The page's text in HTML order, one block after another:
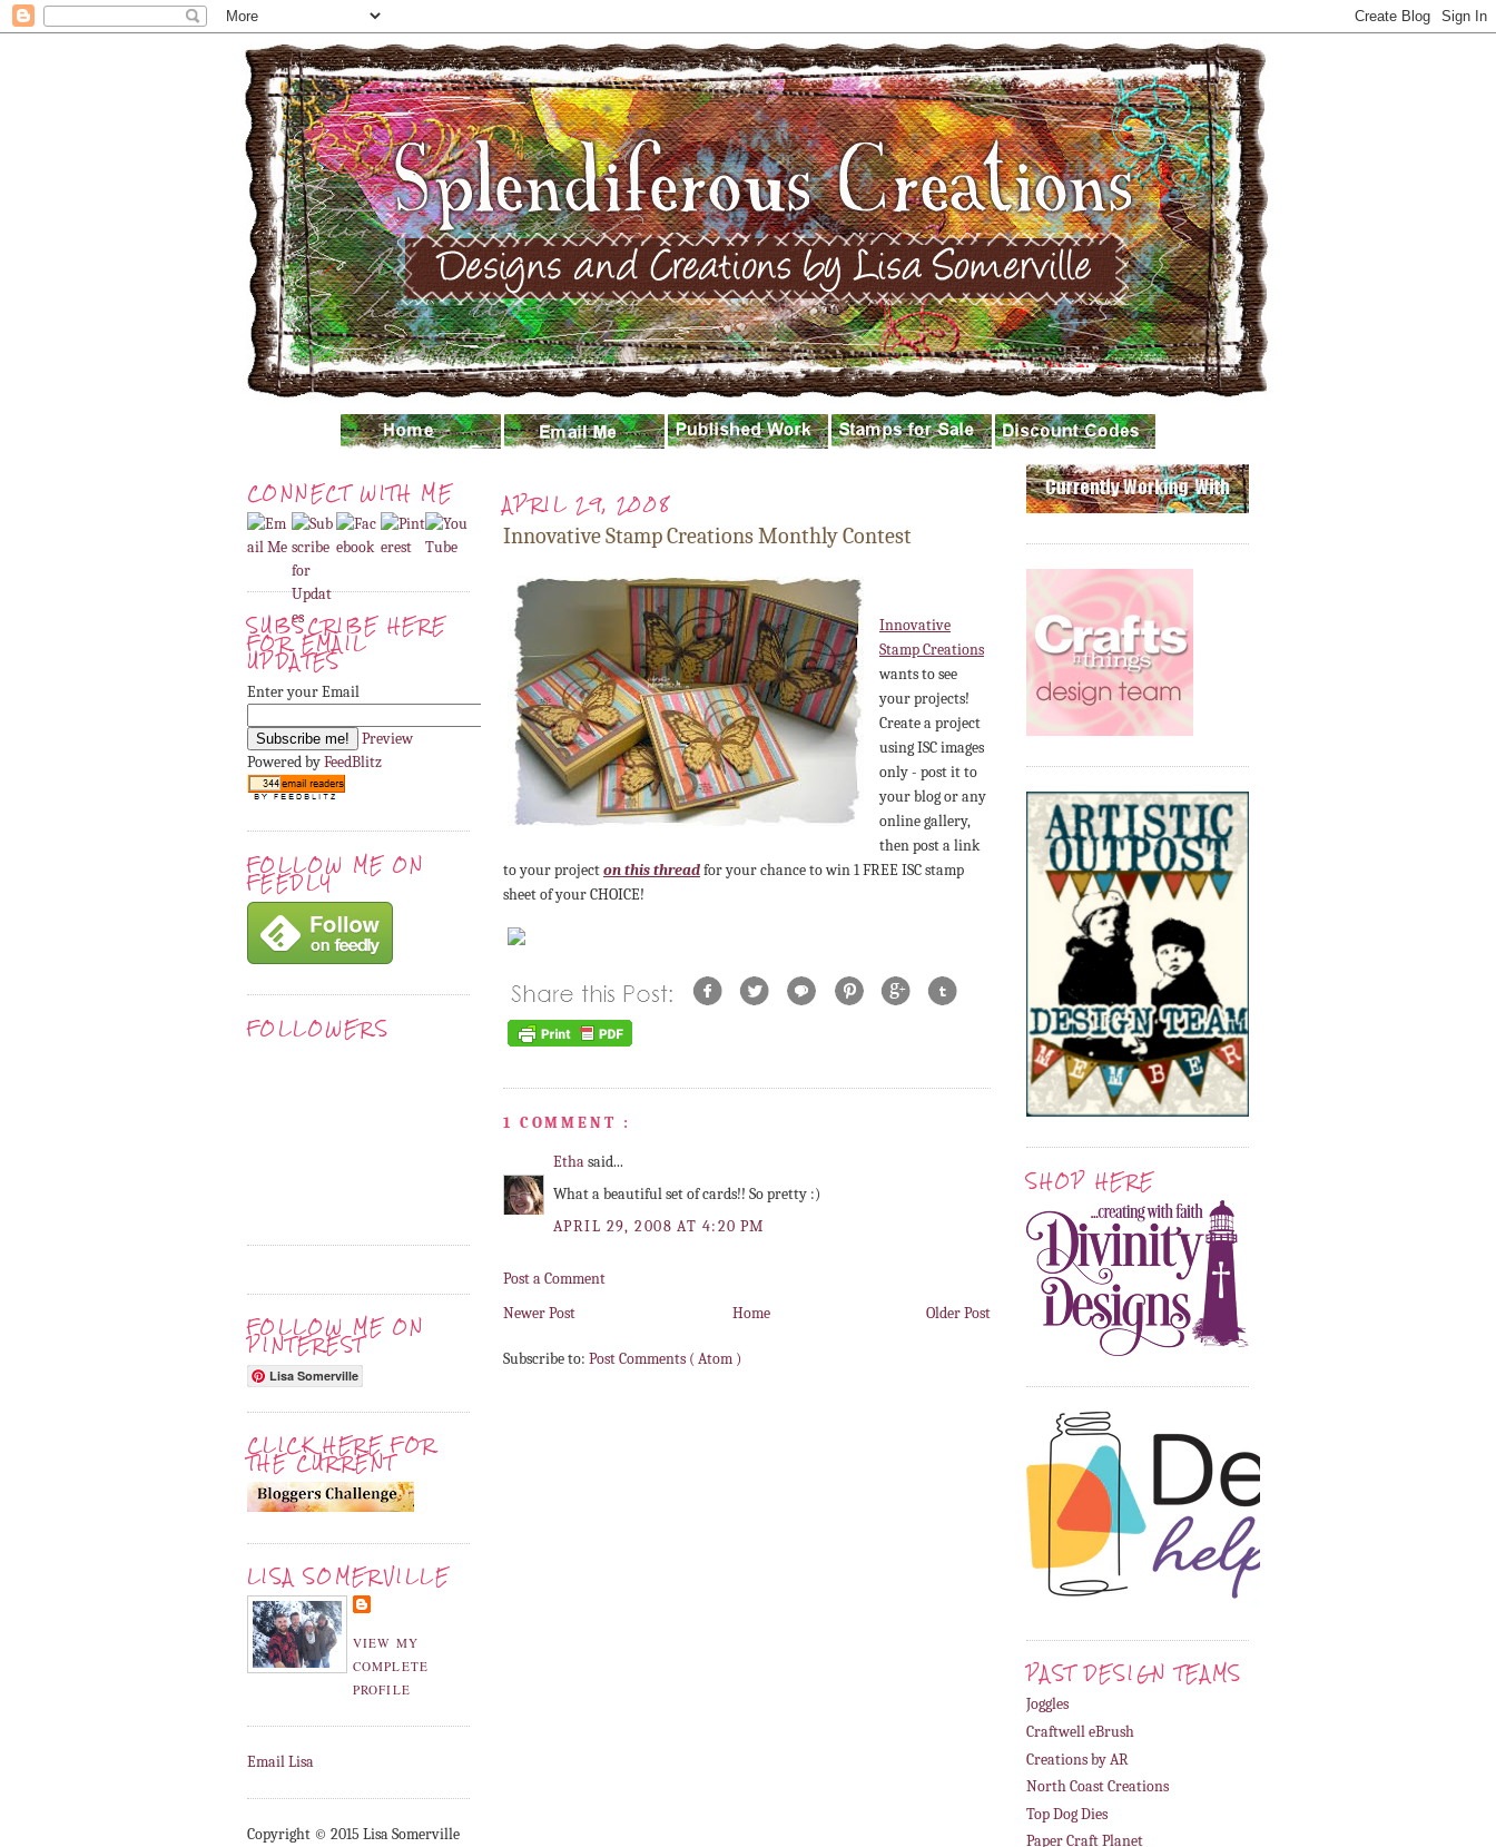
CONNECT WITH ME
SUBSCRIBE HERE
FOR EMAIL
UPDATES
Enter your Email
Preview
Powered byFeedBlitz
FOLLOW ME ON
FEEDLY
FOLLOWERS
FOLLOW ME ON
PINTEREST
Lisa Somerville
CLICK HERE FOR
THE CURRENT
LISA SOMERVILLE
VIEW MY
COMPLETE
PROFILE
Email Lisa
Copyright © 2015 Lisa Somerville
APRIL 29, 2008
Innovative Stamp Creations Monthly Contest
Innovative
Stamp Creations
wants to see
your projects!
Create a project
usingISCimages
only - post it to
your blog or any
online gallery,
then post a link
to your projecton this threadfor your chance to win 1 FREEISCstamp
sheet of your CHOICE!
1 COMMENT :
Ethasaid...
What a beautiful set of cards!! So pretty :)
APRIL 29, 2008 AT 4:20 PM
Post a Comment
Newer Post
Older Post
Home
Subscribe to: Post Comments ( Atom )
SHOP HERE
PAST DESIGN TEAMS
Joggles
Craftwell eBrush
Creations by AR
North Coast Creations
Top Dog Dies
Paper Craft Planet